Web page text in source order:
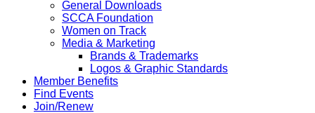
General Downloads
SCCA Foundation
Women on Track
Media & Marketing
Brands & Trademarks
Logos & Graphic Standards
Member Benefits
Find Events
Join/Renew